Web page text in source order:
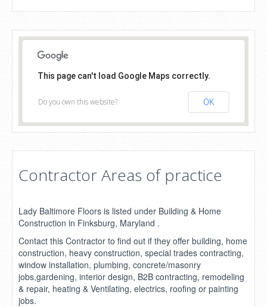
This page can't load Google Maps correctly.
Do you own this website? OK
Contractor Areas of practice
Lady Baltimore Floors is listed under Building & Home
Construction in Finksburg, Maryland .
Contact this Contractor to find out if they offer building, home
construction, heavy construction, special trades contracting,
window installation, plumbing, concrete/masonry
jobs,gardening, interior design, B2B contracting, remodeling
& repair, heating & Ventilating, electrics, roofing or painting
jobs.